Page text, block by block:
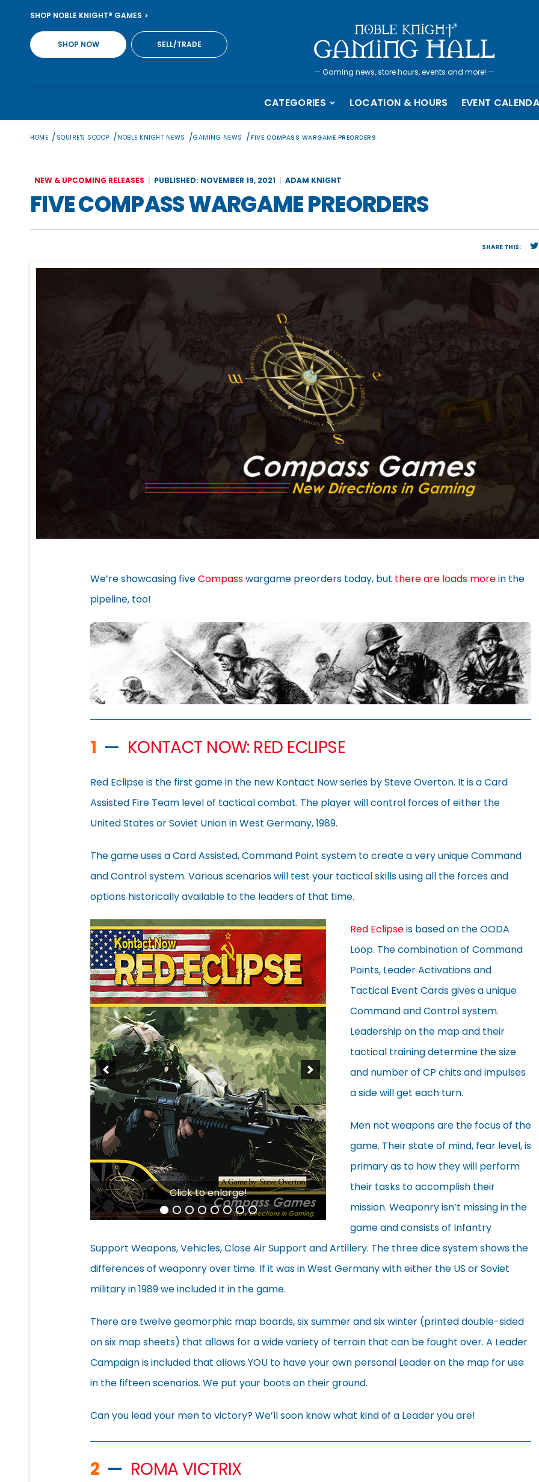
content
SHOP NOBLE KNIGHT® GAMES
SHOP NOW SELL/TRADE
— Gaming news, store hours, events and more! —
CATEGORIES LOCATION & HOURS EVENT
HOME / SQUIRE'S SCOOP /NOBLE KNIGHT NEWS /GAMING NEWS /FIVE COMPASS WARGAME PREORDERS
NEW & UPCOMING RELEASES PUBLISHED: NOVEMBER 19, 2021 ADAM KNIGHT
FIVE COMPASS WARGAME PREORDERS
SHARE THIS:
We’re showcasing fiveCompasswargame preorders today, but there are loads morein the
pipeline, too!
1 — KONTACT NOW: RED ECLIPSE
Red Eclipse is the first game in the new Kontact Now series by Steve Overton. It is a Card
Assisted Fire Team level of tactical combat. The player will control forces of either the
United States or Soviet Union in West Germany, 1989.
The game uses a Card Assisted, Command Point system to create a very unique Command
and Control system. Various scenarios will test your tactical skills using all the forces and
options historically available to the leaders of that time.
Click to enlarge!
Red Eclipseis based on the OODA
Loop. The combination of Command
Points, Leader Activations and
Tactical Event Cards gives a unique
Command and Control system.
Leadership on the map and their
tactical training determine the size
and number of CP chits and impulses
a side will get each turn.
Men not weapons are the focus of the
game. Their state of mind, fear level, is
primary as to how they will perform
their tasks to accomplish their
mission. Weaponry isn’t missing in the
game and consists of Infantry
Support Weapons, Vehicles, Close Air Support and Artillery. The three dice system shows the
differences of weaponry over time. If it was in West Germany with either the US or Soviet
military in 1989 we included it in the game.
There are twelve geomorphic map boards, six summer and six winter (printed double-sided
on six map sheets) that allows for a wide variety of terrain that can be fought over. A Leader
Campaign is included that allows YOU to have your own personal Leader on the map for use
in the fifteen scenarios. We put your boots on their ground.
Can you lead your men to victory? We’ll soon know what kind of a Leader you are!
2 — ROMA VICTRIX